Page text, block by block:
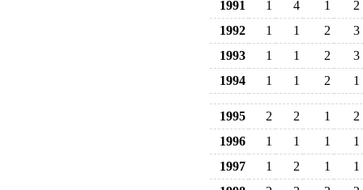
1991
1 4 1
2
1992
1 1 2
3
1993
1 1 2
3
1994
1 1 2 1
1995 2 2 1
2
1996
1 1 1
1
1997
1 2 1
1